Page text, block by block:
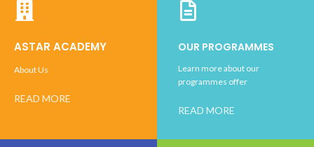
ASTAR ACADEMY
About Us
READ MORE
OUR PROGRAMMES
Learn more about our
programmes offer
READ MORE